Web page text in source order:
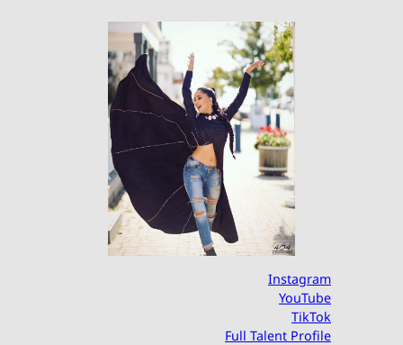
Instagram
YouTube
TikTok
Full Talent Profile